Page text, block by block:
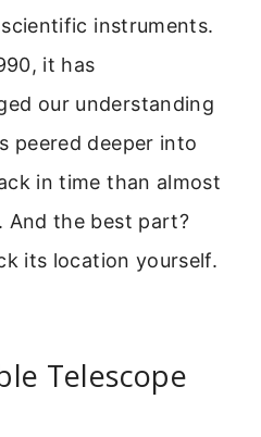
instruments.
it has
our understanding
peered deeper into
in time than almost
And the best part?
its location yourself.
Telescope